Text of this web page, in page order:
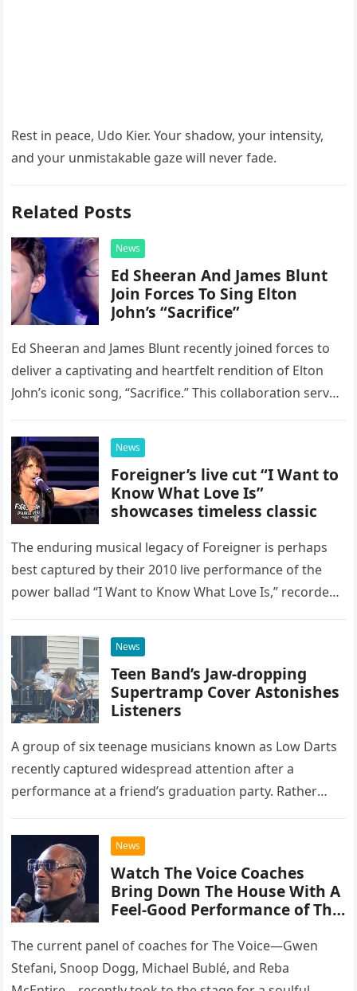
Rest in peace, Udo Kier. Your shadow, your intensity,
and your unmistakable gaze will never fade.
Related Posts
News
Ed Sheeran And James Blunt
Join Forces To Sing Elton
John’s “Sacrifice”
Ed Sheeran and James Blunt recently joined forces to
deliver a captivating and heartfelt rendition of Elton
John’s iconic song, “Sacrifice.” This collaboration serves
possessed…
News
Foreigner’s live cut “I Want to
Know What Love Is”
showcases timeless classic
The enduring musical legacy of Foreigner is perhaps
best captured by their 2010 live performance of the
power ballad “I Want to Know What Love Is,” recorded
News
Teen Band’s Jaw-dropping
Supertramp Cover Astonishes
Listeners
A group of six teenage musicians known as Low Darts
recently captured widespread attention after a
performance at a friend’s graduation party. Rather
chose to tackle the…
News
Watch The Voice Coaches
Bring Down The House With A
Feel-Good Performance of This
The current panel of coaches for The Voice—Gwen
Stefani, Snoop Dogg, Michael Bublé, and Reba